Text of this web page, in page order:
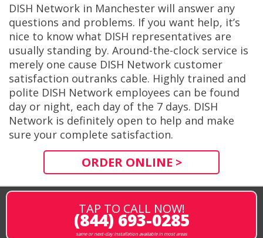
DISH Network in Manchester will answer any
questions and problems. If you want help, it’s
nice to know what DISH representatives are
usually standing by. Around-the-clock service is
merely one cause DISH Network customer
satisfaction outranks cable. Highly trained and
polite DISH Network employees can be found
day or night, each day of the 7 days. DISH
Network is definitely open to help and make
sure your complete satisfaction.
ORDER ONLINE >
TAP TO CALL NOW!
(844) 693-0285
same or next-day installation available in most areas